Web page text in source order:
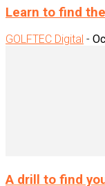
Learn to find
GOLFTEC Digital -
A drill to find